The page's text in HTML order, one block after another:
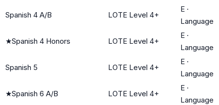
Spanish 4 A/B LOTE Level 4+
E ·
Language
★Spanish 4 Honors LOTE Level 4+
E ·
Language
Spanish 5 LOTE Level 4+
E ·
Language
★Spanish 6 A/B LOTE Level 4+
E ·
Language